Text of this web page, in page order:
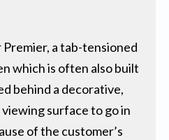
a tab-tensioned
which is often also built
behind a decorative,
surface to go in
of the customer’s